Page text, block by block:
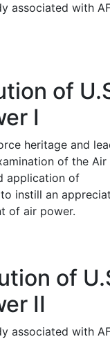
associated with
of
I
heritage and
of the Air
application of
instill an
of air power.
of
II
associated with